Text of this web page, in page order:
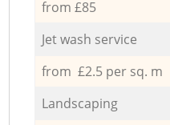
from £85
Jet wash service
from £2.5 per sq. m
Landscaping